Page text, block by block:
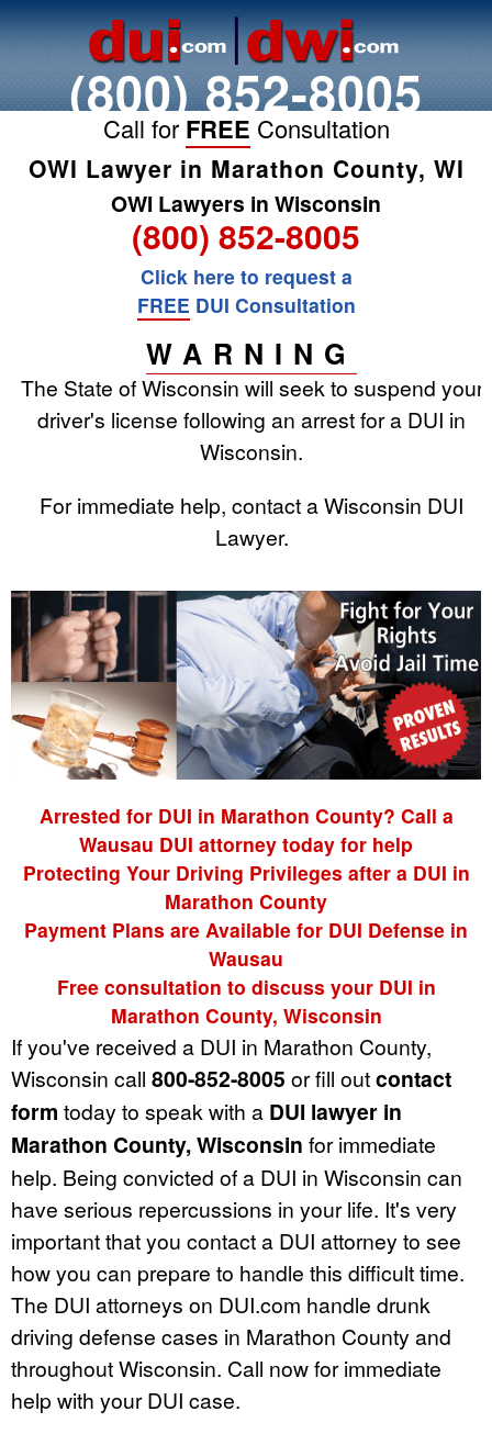
(800) 852-8005
Call for FREE Consultation
OWI Lawyer in Marathon County, WI
OWI Lawyers in Wisconsin
(800) 852-8005
Click here to request a
FREE DUI Consultation
WARNING
The State of Wisconsin will seek to suspend your
driver's license following an arrest for a DUI in
Wisconsin.
For immediate help, contact a Wisconsin DUI
Lawyer.
Arrested for DUI in Marathon County? Call a
Wausau DUI attorney today for help
Protecting Your Driving Privileges after a DUI in
Marathon County
Payment Plans are Available for DUI Defense in
Wausau
Free consultation to discuss your DUI in
Marathon County, Wisconsin
If you've received a DUI in Marathon County,
Wisconsin call 800-852-8005 or fill outcontact
form today to speak with a DUI lawyer in
Marathon County, Wisconsin for immediate
help. Being convicted of a DUI in Wisconsin can
have serious repercussions in your life. It's very
important that you contact a DUI attorney to see
how you can prepare to handle this difficult time.
The DUI attorneys on DUI.com handle drunk
driving defense cases in Marathon County and
throughout Wisconsin. Call now for immediate
help with your DUI case.